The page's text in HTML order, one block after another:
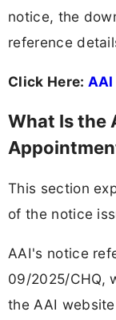
notice, the
reference
Click Here:
What Is the
This section
of the notice
AAI's notice
09/2025/CHQ,
the AAI